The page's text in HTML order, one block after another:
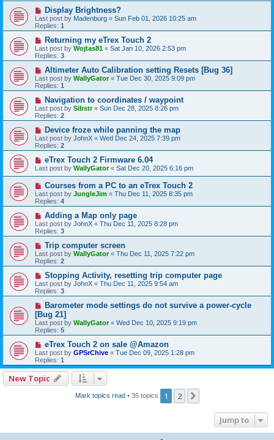
Display Brightness?
Last post by Madenburg « Sun Feb 01, 2026 10:25 am
Replies: 1
Returning my eTrex Touch 2
Last post by Wojtas81 « Sat Jan 10, 2026 2:53 pm
Replies: 3
Altimeter Auto Calibration setting Resets [Bug 36]
Last post by WallyGator« Tue Dec 30, 2025 9:09 pm
Replies: 1
Navigation to coordinates / waypoint
Last post by Sibstr« Sun Dec 28, 2025 8:26 pm
Replies: 2
Device froze while panning the map
Last post by JohnX « Wed Dec 24, 2025 7:39 pm
Replies: 2
eTrex Touch 2 Firmware 6.04
Last post by WallyGator« Sat Dec 20, 2025 6:16 pm
Courses from a PC to an eTrex Touch 2
Last post by JungleJim « Thu Dec 11, 2025 8:35 pm
Replies: 4
Adding a Map only page
Last post by JohnX « Thu Dec 11, 2025 8:28 pm
Replies: 3
Trip computer screen
Last post by WallyGator« Thu Dec 11, 2025 7:22 pm
Replies: 2
Stopping Activity, resetting trip computer page
Last post by JohnX « Thu Dec 11, 2025 9:54 am
Replies: 3
Barometer mode settings do not survive a power-cycle
[Bug 21]
Last post by WallyGator« Wed Dec 10, 2025 9:19 pm
Replies: 5
eTrex Touch 2 on sale @Amazon
Last post by GPSrChive « Tue Dec 09, 2025 1:28 pm
Replies: 1
New Topic
Mark topics read• 35 topics 1 2
Jump to